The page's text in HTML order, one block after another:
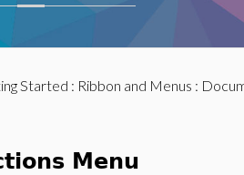
Started : Ribbon and Menus :
Menu